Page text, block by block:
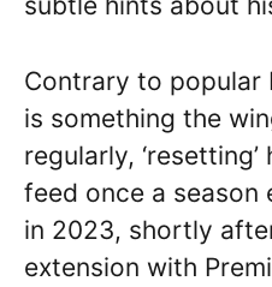
Contrary to popular
is something the
regularly,
feed once a season
in 2023, shortly
extension with